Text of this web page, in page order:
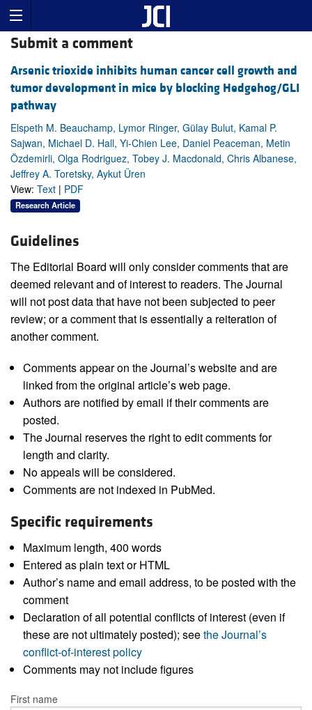
Submit a comment
Arsenic trioxide inhibits human cancer cell growth and
tumor development in mice by blocking Hedgehog/GLI
pathway
Elspeth M. Beauchamp, Lymor Ringer, Gülay Bulut, Kamal P.
Sajwan, Michael D. Hall, Yi-Chien Lee, Daniel Peaceman, Metin
Özdemirli, Olga Rodriguez, Tobey J. Macdonald, Chris Albanese,
Jeffrey A. Toretsky, Aykut Üren
View: Text | PDF
Research Article
Guidelines
The Editorial Board will only consider comments that are
deemed relevant and of interest to readers. The Journal
will not post data that have not been subjected to peer
review; or a comment that is essentially a reiteration of
another comment.
Comments appear on the Journal’s website and are
linked from the original article’s web page.
Authors are notified by email if their comments are
posted.
The Journal reserves the right to edit comments for
length and clarity.
No appeals will be considered.
Comments are not indexed in PubMed.
Specific requirements
Maximum length, 400 words
Entered as plain text or HTML
Author’s name and email address, to be posted with the
comment
Declaration of all potential conflicts of interest (even if
these are not ultimately posted); seethe Journal’s
conflict-of-interest policy
Comments may not include figures
First name